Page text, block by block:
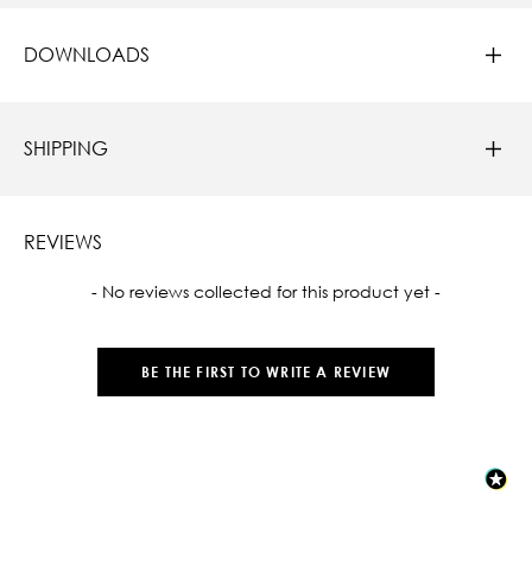
DOWNLOADS
SHIPPING
REVIEWS
- No reviews collected for this product yet -
BE THE FIRST TO WRITE A REVIEW
New content loaded